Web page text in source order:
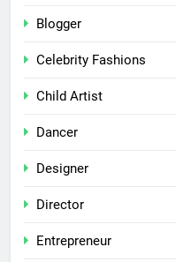
Blogger
Celebrity Fashions
Child Artist
Dancer
Designer
Director
Entrepreneur